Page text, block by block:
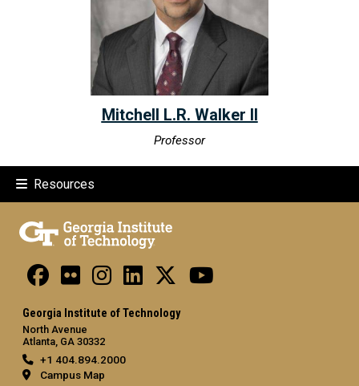
Mitchell L.R. Walker II
Professor
Resources
Georgia Institute of Technology
North Avenue
Atlanta, GA 30332
+1 404.894.2000
Campus Map